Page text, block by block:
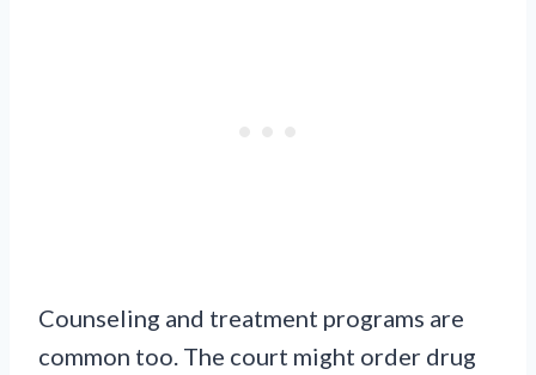
Counseling and treatment programs are
common too. The court might order drug